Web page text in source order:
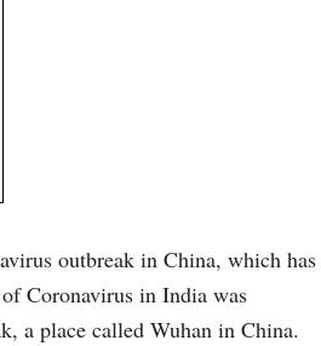
outbreak in China, which has
Coronavirus in India was
a place called Wuhan in China.